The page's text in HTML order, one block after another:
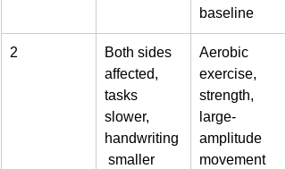
baseline
2
Both sides
affected,
tasks
slower,
handwriting
smaller
Aerobic
exercise,
strength,
large-
amplitude
movement